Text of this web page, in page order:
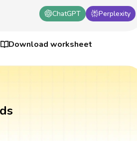
ChatGPT Perplexity
Download worksheet